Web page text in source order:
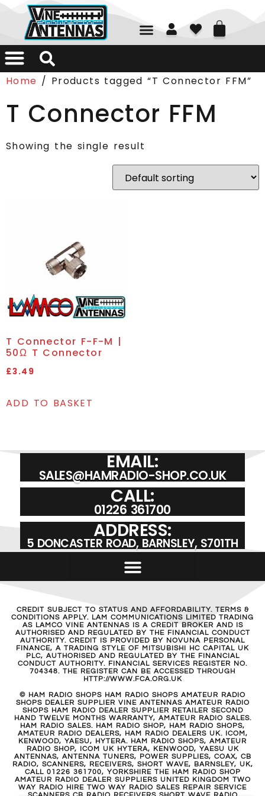
01226 361700
Home / Products tagged “T Connector FFM”
T Connector FFM
Showing the single result
T Connector F-F-M |
50Ω T Connector
£3.49
ADD TO BASKET
EMAIL:
SALES@HAMRADIO-SHOP.CO.UK
CALL:
01226 361700
ADDRESS:
5 DONCASTER ROAD, BARNSLEY, S701TH
CREDIT SUBJECT TO STATUS AND AFFORDABILITY. TERMS &
CONDITIONS APPLY. LAM COMMUNICATIONS LIMITED TRADING
AS LAMCO VINE ANTENNAS IS A CREDIT BROKER AND IS
AUTHORISED AND REGULATED BY THE FINANCIAL CONDUCT
AUTHORITY. CREDIT IS PROVIDED BY NOVUNA PERSONAL
FINANCE, A TRADING STYLE OF MITSUBISHI HC CAPITAL UK
PLC, AUTHORISED AND REGULATED BY THE FINANCIAL
CONDUCT AUTHORITY. FINANCIAL SERVICES REGISTER NO.
704348. THE REGISTER CAN BE ACCESSED THROUGH
HTTP://WWW.FCA.ORG.UK
© HAM RADIO SHOPS HAM RADIO SHOPS AMATEUR RADIO
SHOPS DEALER SUPPLIER VINE ANTENNAS AMATEUR RADIO
SHOPS HAM RADIO DEALER SUPPLIER RETAILER SECOND
HAND TWELVE MONTHS WARRANTY, AMATEUR RADIO SALES.
HAM RADIO SALES. HAM RADIO SHOP, HAM RADIO SHOPS,
AMATEUR RADIO DEALERS, HAM RADIO DEALERS UK. ICOM,
KENWOOD, YAESU, HYTERA. HAM RADIO SHOPS, AMATEUR
RADIO SHOP, ICOM UK HYTERA, KENWOOD, YAESU UK
ANTENNAS, ANTENNA TUNERS, POWER SUPPLIES, COAX, CB
RADIO, SCANNERS, RECEIVERS, SHORT WAVE, BARNSLEY, UK,
CALL 01226 361700, YORKSHIRE THE HAM RADIO SHOP
AMATEUR RADIO DEALER SUPPLIERS UNITED KINGDOM TWO
WAY RADIO HIRE TWO WAY RADIO SALES REPAIR SERVICE